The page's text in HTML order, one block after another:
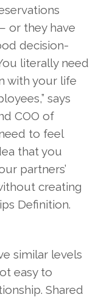
or they have
decision-
literally need
with your life
says
COO of
to feel
that you
partners’
creating
Definition.
similar levels
easy to
Shared